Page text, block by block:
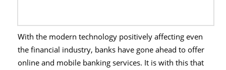
With the modern technology positively affecting even
the financial industry, banks have gone ahead to offer
online and mobile banking services. It is with this that